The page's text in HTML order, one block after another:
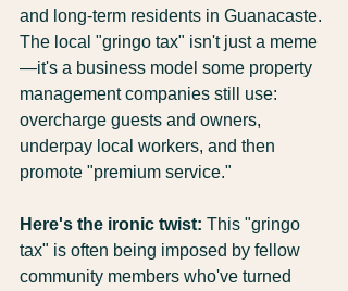
and long-term residents in Guanacaste.
The local "gringo tax" isn't just a meme
—it's a business model some property
management companies still use:
overcharge guests and owners,
underpay local workers, and then
promote "premium service."
Here's the ironic twist: This "gringo
tax" is often being imposed by fellow
community members who've turned